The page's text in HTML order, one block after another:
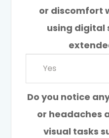
or discomfort
using digital
Do you notice
or headaches
visual tasks